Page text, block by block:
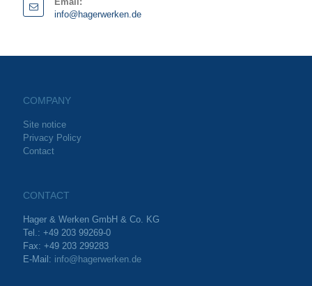
info@hagerwerken.de
COMPANY
Site notice
Privacy Policy
Contact
CONTACT
Hager & Werken GmbH & Co. KG
Tel.: +49 203 99269-0
Fax: +49 203 299283
E-Mail: info@hagerwerken.de